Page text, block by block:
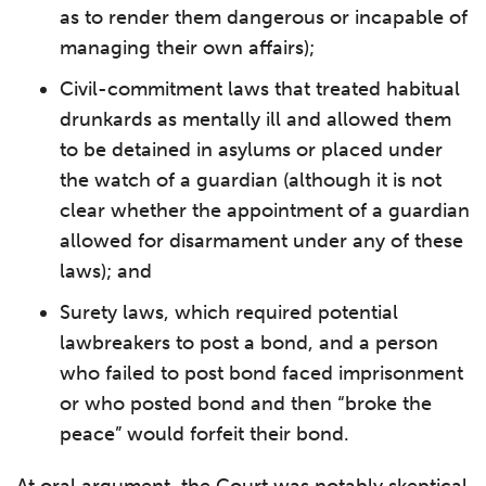
as to render them dangerous or incapable of
managing their own affairs);
Civil-commitment laws that treated habitual
drunkards as mentally ill and allowed them
to be detained in asylums or placed under
the watch of a guardian (although it is not
clear whether the appointment of a guardian
allowed for disarmament under any of these
laws); and
Surety laws, which required potential
lawbreakers to post a bond, and a person
who failed to post bond faced imprisonment
or who posted bond and then “broke the
peace” would forfeit their bond.